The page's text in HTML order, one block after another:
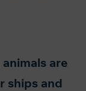
are
ships and